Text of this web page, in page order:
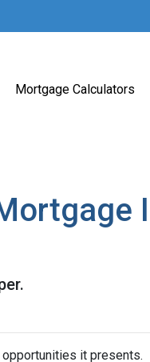
Mortgage Calculators
it presents.